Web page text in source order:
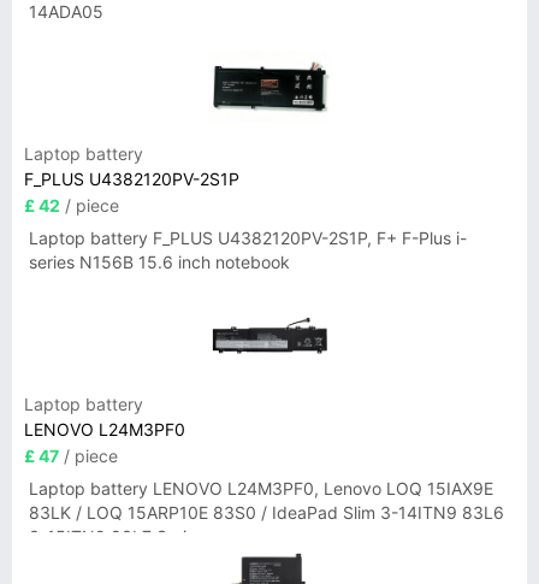
14ADA05
Laptop battery
F_PLUS U4382120PV-2S1P
£ 42 / piece
Laptop battery F_PLUS U4382120PV-2S1P, F+ F-Plus i-
series N156B 15.6 inch notebook
Laptop battery
LENOVO L24M3PF0
£ 47 / piece
Laptop battery LENOVO L24M3PF0, Lenovo LOQ 15IAX9E
83LK / LOQ 15ARP10E 83S0 / IdeaPad Slim 3-14ITN9 83L6
3-15ITN9 83L7 Series